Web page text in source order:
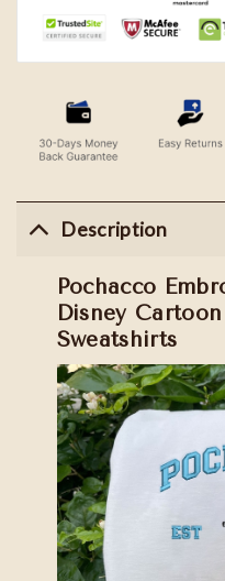
Description
Pochacco
Disney
Sweatshirts